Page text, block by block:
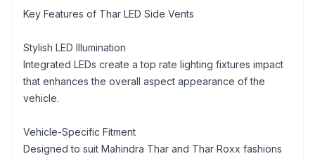
Key Features of Thar LED Side Vents
Stylish LED Illumination
Integrated LEDs create a top rate lighting fixtures impact
that enhances the overall aspect appearance of the
vehicle.
Vehicle-Specific Fitment
Designed to suit Mahindra Thar and Thar Roxx fashions